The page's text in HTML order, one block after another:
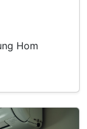
Hom